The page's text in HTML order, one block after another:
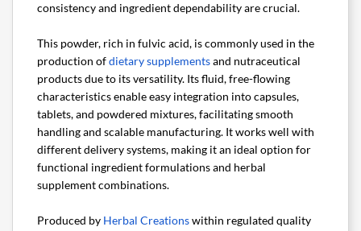
consistency and ingredient dependability are crucial.
This powder, rich in fulvic acid, is commonly used in the
production ofdietary supplementsand nutraceutical
products due to its versatility. Its fluid, free-flowing
characteristics enable easy integration into capsules,
tablets, and powdered mixtures, facilitating smooth
handling and scalable manufacturing. It works well with
different delivery systems, making it an ideal option for
functional ingredient formulations and herbal
supplement combinations.
Produced by Herbal Creationswithin regulated quality